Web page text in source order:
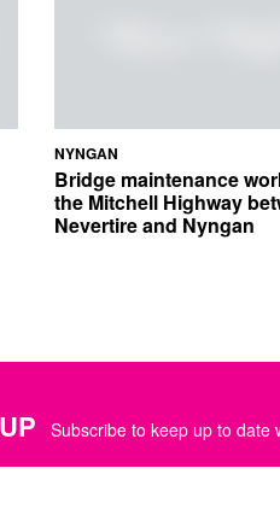
NYNGAN
Bridge maintenance
the Mitchell Highway
Nevertire and Nyngan
Subscribe to keep up to date